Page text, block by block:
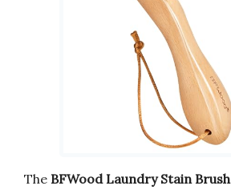
The BFWood Laundry Stain Brush